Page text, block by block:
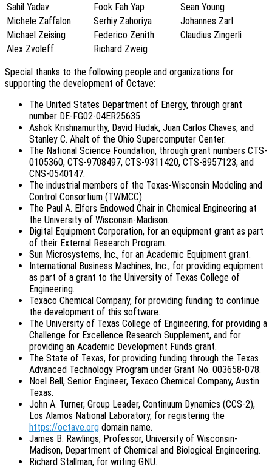
Sahil Yadav
Fook Fah Yap
Sean Young
Michele Zaffalon
Serhiy Zahoriya
Johannes Zarl
Michael Zeising
Federico Zenith
Claudius Zingerli
Alex Zvoleff
Richard Zweig
Special thanks to the following people and organizations for
supporting the development of Octave:
The United States Department of Energy, through grant
number DE-FG02-04ER25635.
Ashok Krishnamurthy, David Hudak, Juan Carlos Chaves, and
Stanley C. Ahalt of the Ohio Supercomputer Center.
The National Science Foundation, through grant numbers CTS-
0105360, CTS-9708497, CTS-9311420, CTS-8957123, and
CNS-0540147.
The industrial members of the Texas-Wisconsin Modeling and
Control Consortium (TWMCC).
The Paul A. Elfers Endowed Chair in Chemical Engineering at
the University of Wisconsin-Madison.
Digital Equipment Corporation, for an equipment grant as part
of their External Research Program.
Sun Microsystems, Inc., for an Academic Equipment grant.
International Business Machines, Inc., for providing equipment
as part of a grant to the University of Texas College of
Engineering.
Texaco Chemical Company, for providing funding to continue
the development of this software.
The University of Texas College of Engineering, for providing a
Challenge for Excellence Research Supplement, and for
providing an Academic Development Funds grant.
The State of Texas, for providing funding through the Texas
Advanced Technology Program under Grant No. 003658-078.
Noel Bell, Senior Engineer, Texaco Chemical Company, Austin
Texas.
John A. Turner, Group Leader, Continuum Dynamics (CCS-2),
Los Alamos National Laboratory, for registering the
https://octave.org domain name.
James B. Rawlings, Professor, University of Wisconsin-
Madison, Department of Chemical and Biological Engineering.
Richard Stallman, for writing GNU.